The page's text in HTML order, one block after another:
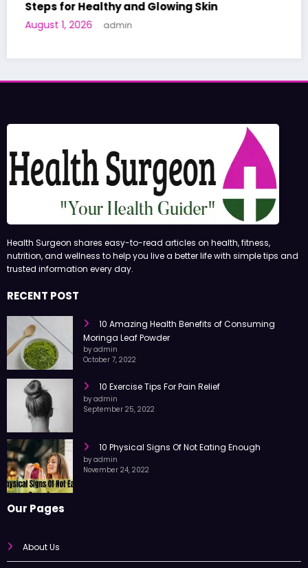
A World-First AI-Designed Vaccine
Human Trials: What to Know
Health Surgeon shares easy-to-read articles on health, fitness,
nutrition, and wellness to help you live a better life with simple tips and
trusted information every day.
RECENT POST
10 Amazing Health Benefits of Consuming
Moringa Leaf Powder
October 7, 2022
10 Exercise Tips For Pain Relief
10 Physical Signs Of Not Eating Enough